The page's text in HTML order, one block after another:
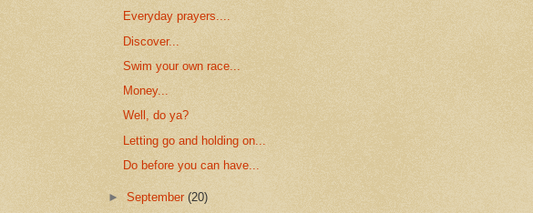
Everyday prayers....
Discover...
Swim your own race...
Money...
Well, do ya?
Letting go and holding on...
Do before you can have...
►September(20)